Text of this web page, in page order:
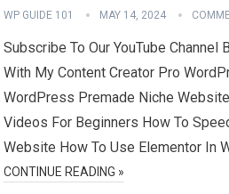
WP GUIDE 101 MAY 14, 2024
Subscribe To Our YouTube
With My Content Creator Pro
WordPress Premade Niche
Videos For Beginners How To
Website How To Use Elementor In
CONTINUE READING »